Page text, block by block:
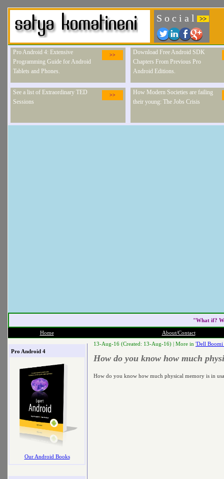
S o c i a l >>
>>
Pro Android 4: Extensive
Programming Guide for Android
Tablets and Phones.
Download Free Android SDK
Chapters From Previous Pro
Android Editions.
>>
See a list of Extraordinary TED
Sessions
How Modern Societies are failing
their young: The Jobs Crisis
"What if?
Home About/Contact
Pro Android 4
Our Android Books
13-Aug-16 (Created: 13-Aug-16) | More in 'Dell Boomi
How do you know how much
How do you know how much physical memory is in